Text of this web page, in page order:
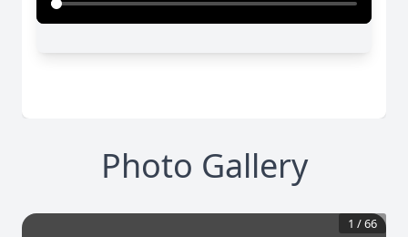
Photo Gallery
1 /66